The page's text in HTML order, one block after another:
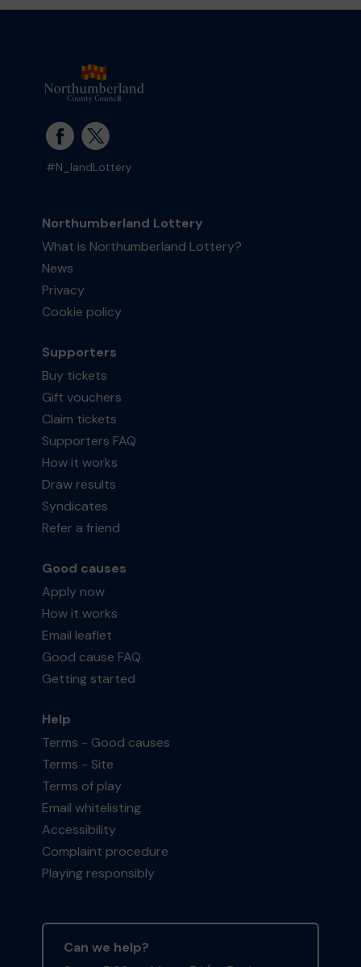
#N_landLottery
Northumberland Lottery
What is Northumberland Lottery?
News
Privacy
Cookie policy
Supporters
Buy tickets
Gift vouchers
Claim tickets
Supporters FAQ
How it works
Draw results
Syndicates
Refer a friend
Good causes
Apply now
How it works
Email leaflet
Good cause FAQ
Getting started
Help
Terms - Good causes
Terms - Site
Terms of play
Email whitelisting
Accessibility
Complaint procedure
Playing responsibly
Can we help?